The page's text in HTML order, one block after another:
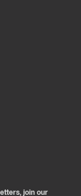
join our